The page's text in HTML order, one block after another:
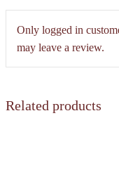
Only logged in
may leave a review.
Related products